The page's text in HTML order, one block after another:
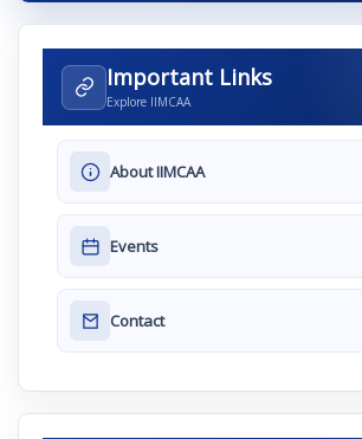
Important Links
Explore IIMCAA
About IIMCAA
Events
Contact